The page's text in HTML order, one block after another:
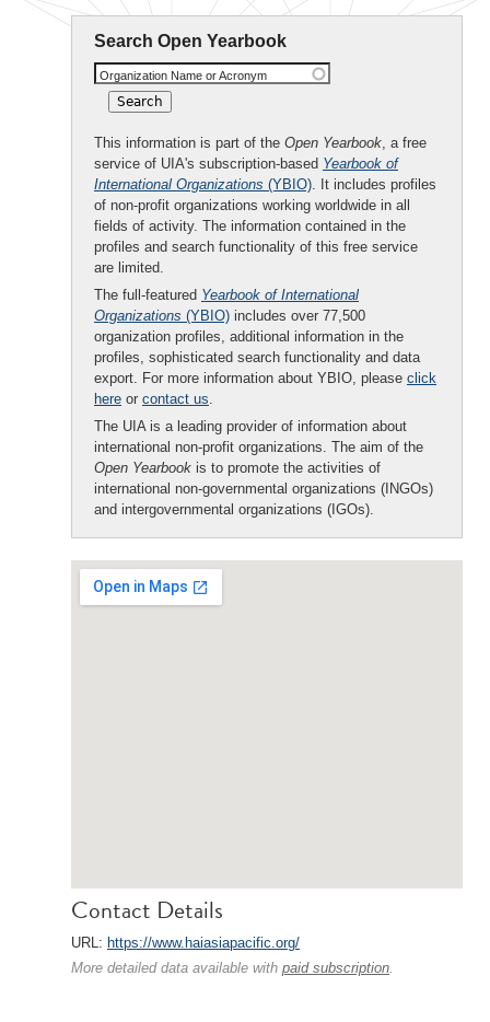
Search Open Yearbook
Organization Name or Acronym
This information is part of the Open Yearbook, a free
service of UIA's subscription-based Yearbook of
International Organizations (YBIO). It includes profiles
of non-profit organizations working worldwide in all
fields of activity. The information contained in the
profiles and search functionality of this free service
are limited.
The full-featured Yearbook of International
Organizations (YBIO) includes over 77,500
organization profiles, additional information in the
profiles, sophisticated search functionality and data
export. For more information about YBIO, please click
here or contact us.
The UIA is a leading provider of information about
international non-profit organizations. The aim of the
Open Yearbook is to promote the activities of
international non-governmental organizations (INGOs)
and intergovernmental organizations (IGOs).
Contact Details
URL: https://www.haiasiapacific.org/
More detailed data available with paid subscription.